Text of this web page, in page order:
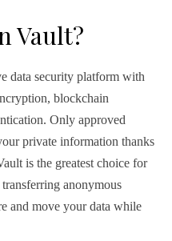
Vault?
data security platform with
blockchain
Only approved
private information thanks
is the greatest choice for
anonymous
and move your data while